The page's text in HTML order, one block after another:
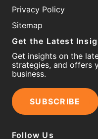
Privacy Policy
Sitemap
Get the Latest
Get insights on the
strategies, and offers
business.
SUBSCRIBE
Follow Us